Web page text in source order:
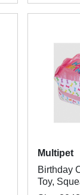
Multipet
Birthday
Toy,